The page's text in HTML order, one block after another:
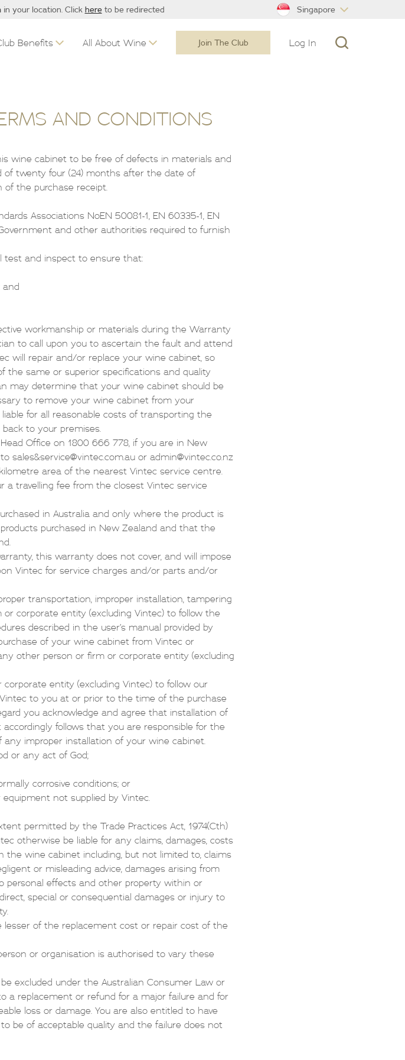
in your location. Click hereto be redirected Singapore
Benefits All About Wine Join The Club Log In
AND CONDITIONS
wine cabinet to be free of defects in materials and
of twenty four (24) months after the date of
of the purchase receipt.
Associations NoEN 50081-1, EN 60335-1, EN
and other authorities required to furnish
test and inspect to ensure that:
workmanship or materials during the Warranty
to call upon you to ascertain the fault and attend
will repair and/or replace your wine cabinet, so
same or superior specifications and quality
may determine that your wine cabinet should be
to remove your wine cabinet from your
for all reasonable costs of transporting the
to your premises.
Office on 1800 666 778, if you are in New
sales&service@vintec.com.au or admin@vintec.co.nz
area of the nearest Vintec service centre.
travelling fee from the closest Vintec service
in Australia and only where the product is
purchased in New Zealand and that the
this warranty does not cover, and will impose
Vintec for service charges and/or parts and/or
transportation, improper installation, tampering
corporate entity (excluding Vintec) to follow the
described in the user’s manual provided by
of your wine cabinet from Vintec or
other person or firm or corporate entity (excluding
entity (excluding Vintec) to follow our
to you at or prior to the time of the purchase
you acknowledge and agree that installation of
follows that you are responsible for the
improper installation of your wine cabinet.
or any act of God;
corrosive conditions; or
not supplied by Vintec.
permitted by the Trade Practices Act, 1974(Cth)
otherwise be liable for any claims, damages, costs
wine cabinet including, but not limited to, claims
or misleading advice, damages arising from
personal effects and other property within or
special or consequential damages or injury to
of the replacement cost or repair cost of the
or organisation is authorised to vary these
excluded under the Australian Consumer Law or
a replacement or refund for a major failure and for
loss or damage. You are also entitled to have
be of acceptable quality and the failure does not